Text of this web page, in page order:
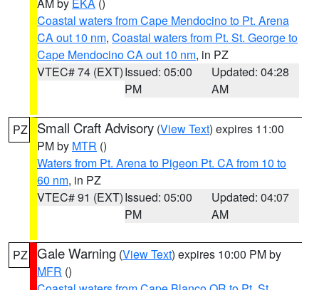
Coastal waters from Cape Mendocino to Pt. Arena
CA out 10 nm, Coastal waters from Pt. St. George to
Cape Mendocino CA out 10 nm, in PZ
VTEC# 74 (EXT)Issued: 05:00
PM
Updated: 04:28
AM
PZ Small Craft Advisory (View Text) expires 11:00
PM by MTR ()
Waters from Pt. Arena to Pigeon Pt. CA from 10 to
60 nm, in PZ
VTEC# 91 (EXT)Issued: 05:00
PM
Updated: 04:07
AM
PZ Gale Warning (View Text) expires 10:00 PM by
MFR ()